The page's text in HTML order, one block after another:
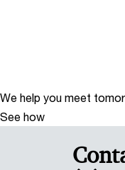
We help you meet
See how